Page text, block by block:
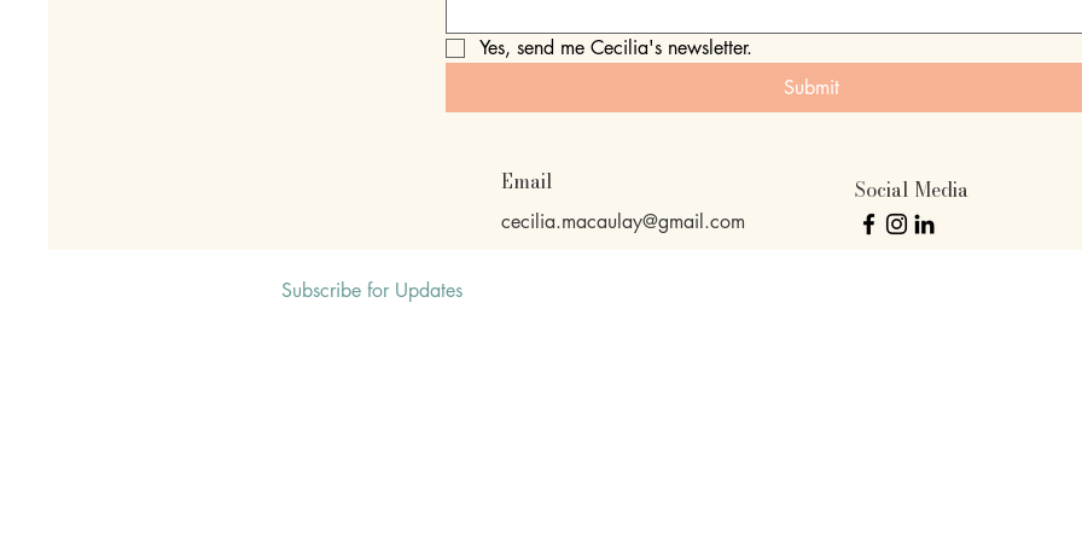
Yes, send me Cecilia's newsletter.
Submit
Email
cecilia.macaulay@gmail.com
Social Media
Subscribe for Updates